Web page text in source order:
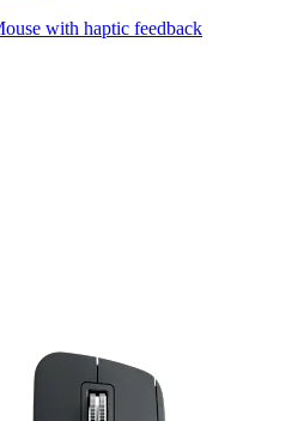
with haptic feedback